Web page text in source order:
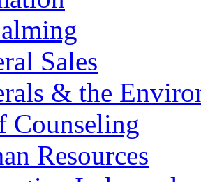
Sales
& the
Counseling
Resources